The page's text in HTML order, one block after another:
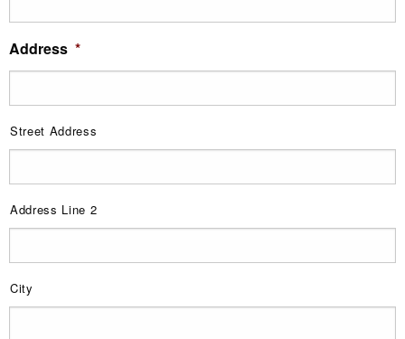
Address *
Street Address
Address Line 2
City